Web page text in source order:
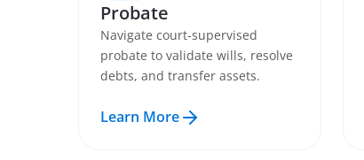
Probate
Navigate court-supervised
probate to validate wills, resolve
debts, and transfer assets.
Learn More